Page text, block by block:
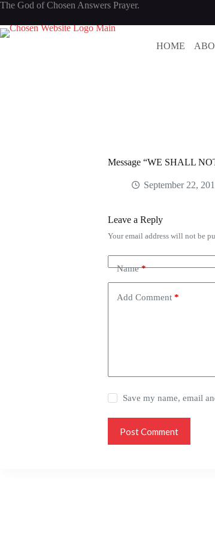
Skip
content
The God of Chosen Answers Prayer.
HOME
Message “WE SHALL
September 22,
Leave a Reply
Your email address will not be
Name*
Add Comment *
Save my name, email
Post Comment